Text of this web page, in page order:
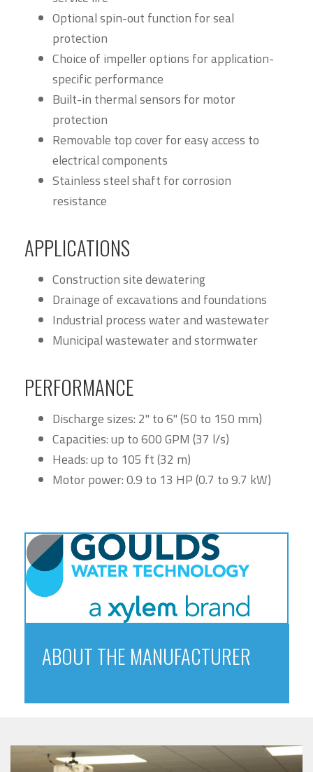
Optional spin-out function for seal
protection
Choice of impeller options for application-
specific performance
Built-in thermal sensors for motor
protection
Removable top cover for easy access to
electrical components
Stainless steel shaft for corrosion
resistance
APPLICATIONS
Construction site dewatering
Drainage of excavations and foundations
Industrial process water and wastewater
Municipal wastewater and stormwater
PERFORMANCE
Discharge sizes: 2" to 6" (50 to 150 mm)
Capacities: up to 600 GPM (37 l/s)
Heads: up to 105 ft (32 m)
Motor power: 0.9 to 13 HP (0.7 to 9.7 kW)
ABOUT THE MANUFACTURER